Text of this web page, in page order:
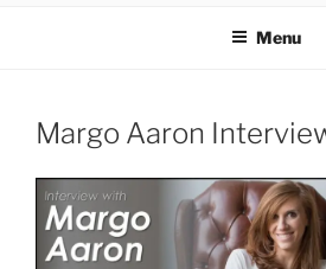
Menu
Margo Aaron